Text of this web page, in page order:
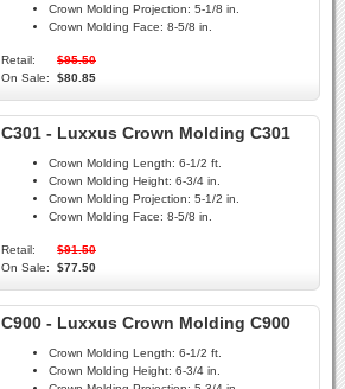
Crown Molding Projection: 5-1/8 in.
Crown Molding Face: 8-5/8 in.
Retail:
$95.50
On Sale:
$80.85
C301 - Luxxus Crown Molding C301
Crown Molding Length: 6-1/2 ft.
Crown Molding Height: 6-3/4 in.
Crown Molding Projection: 5-1/2 in.
Crown Molding Face: 8-5/8 in.
Retail:
$91.50
On Sale:
$77.50
C900 - Luxxus Crown Molding C900
Crown Molding Length: 6-1/2 ft.
Crown Molding Height: 6-3/4 in.